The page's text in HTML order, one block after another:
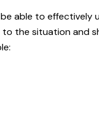
able to effectively
the situation and